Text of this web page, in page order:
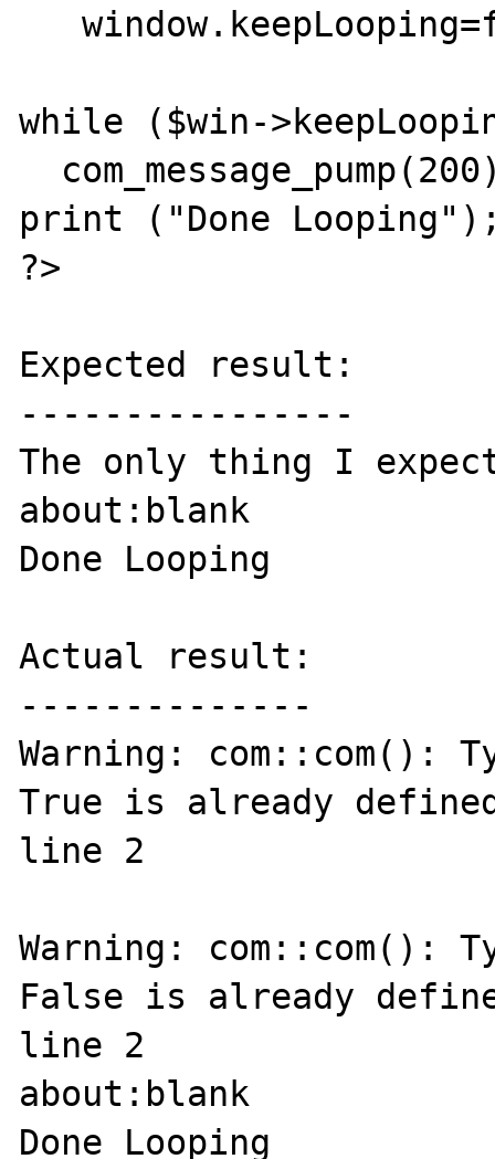
   window.keepLooping=false;", 2000);
while ($win-
print ("Done
?>
Expected result:
----------------
The only thing I
about:blank
Done Looping
Actual result:
--------------
Warning: com::com():
True is already
line 2
Warning: com::com():
False is already
line 2
about:blank
Done Looping